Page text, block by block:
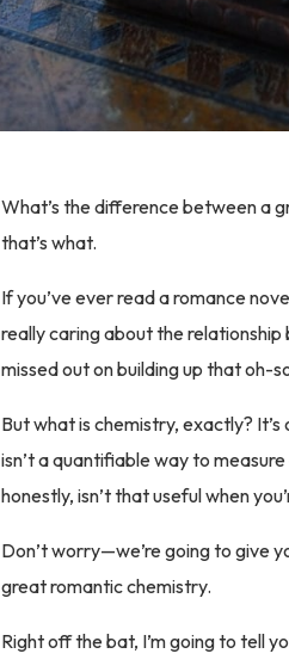
What’s the difference between a
that’s what.
If you’ve ever read a romance
really caring about the
missed out on building up that oh-
But what is chemistry, exactly?
isn’t a quantifiable way to
honestly, isn’t that useful when
Don’t worry—we’re going to give
great romantic chemistry.
Right off the bat, I’m going to tell